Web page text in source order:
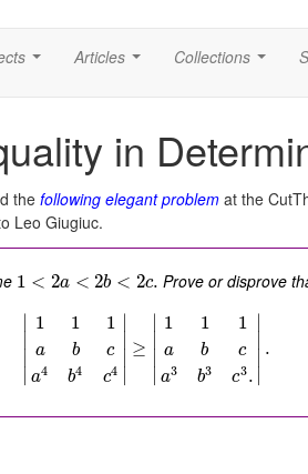
Articles Collections
in
the following elegant problem at the
Leo Giugiuc.
1 < 2a < 2b < 2c. Prove or disprove
1
a
a4
1
b
b4
1
c
c4
≥
1
a
a3
1
b
b3
1
c
c3.
.